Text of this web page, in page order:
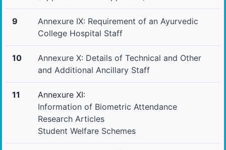
9
Annexure IX: Requirement of an Ayurvedic
College Hospital Staff
10
Annexure X: Details of Technical and Other
and Additional Ancillary Staff
11
Annexure XI:
Information of Biometric Attendance
Research Articles
Student Welfare Schemes